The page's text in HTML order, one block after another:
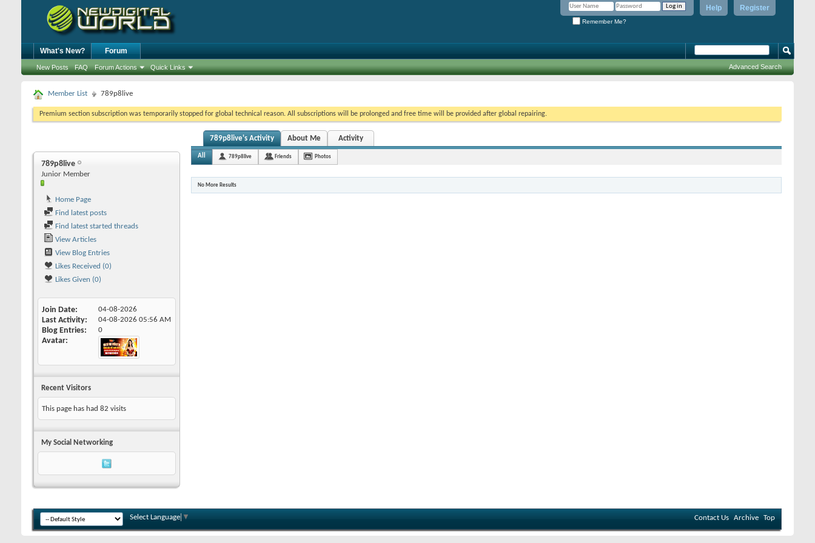
Register
Help
Remember Me?
What's New? Forum
New Posts FAQ Forum Actions Quick Links Advanced Search
Member List 789p8live
Premium section subscription was temporarily stopped for global technical reason. All subscriptions will be prolonged and free time will be provided after global repairing.
789p8live
Junior Member
Home Page
Find latest posts
Find latest started threads
View Articles
View Blog Entries
Likes Received (0)
Likes Given (0)
Join Date 04-08-2026
Last Activity 04-08-2026 05:56 AM
Blog Entries 0
Avatar
Recent Visitors
This page has had 82 visits
My Social Networking
789p8live's Activity About Me Activity
All 789p8live Friends Photos
No More Results
Select Language ▼ Contact Us Archive Top